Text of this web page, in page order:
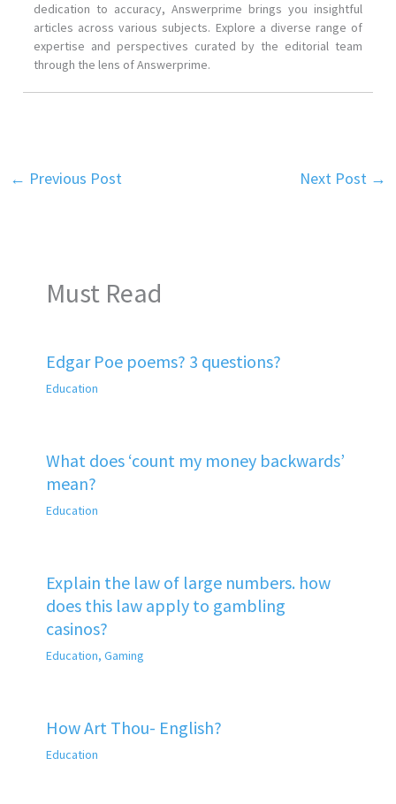
dedication to accuracy, Answerprime brings you insightful
articles across various subjects. Explore a diverse range of
expertise and perspectives curated by the editorial team
through the lens of Answerprime.
← Previous Post Next Post →
Must Read
Edgar Poe poems? 3 questions?
Education
What does ‘count my money backwards’
mean?
Education
Explain the law of large numbers. how
does this law apply to gambling
casinos?
Education, Gaming
How Art Thou- English?
Education